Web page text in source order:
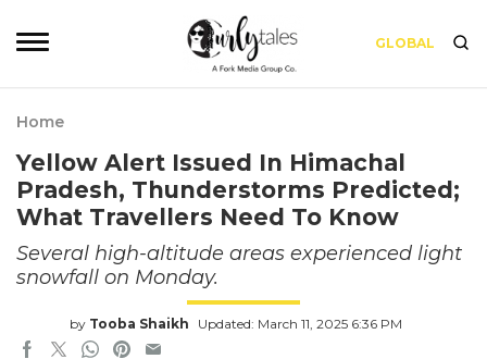
GLOBAL
Home
Yellow Alert Issued In Himachal
Pradesh, Thunderstorms Predicted;
What Travellers Need To Know
Several high-altitude areas experienced light
snowfall on Monday.
by Tooba Shaikh Updated: March 11, 2025 6:36 PM